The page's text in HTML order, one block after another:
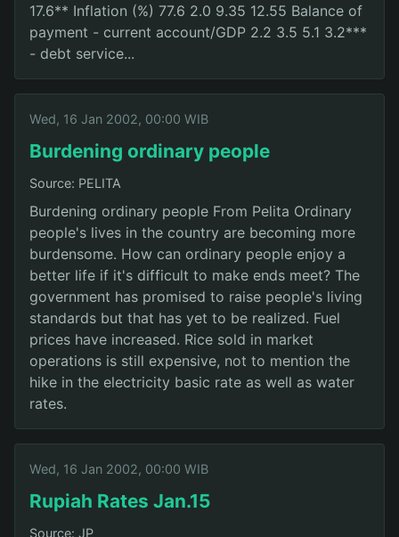
17.6** Inflation (%) 77.6 2.0 9.35 12.55 Balance of
payment - current account/GDP 2.2 3.5 5.1 3.2***
- debt service...
Wed, 16 Jan 2002, 00:00 WIB
Burdening ordinary people
Source: PELITA
Burdening ordinary people From Pelita Ordinary
people's lives in the country are becoming more
burdensome. How can ordinary people enjoy a
better life if it's difficult to make ends meet? The
government has promised to raise people's living
standards but that has yet to be realized. Fuel
prices have increased. Rice sold in market
operations is still expensive, not to mention the
hike in the electricity basic rate as well as water
rates.
Wed, 16 Jan 2002, 00:00 WIB
Rupiah Rates Jan.15
Source: JP